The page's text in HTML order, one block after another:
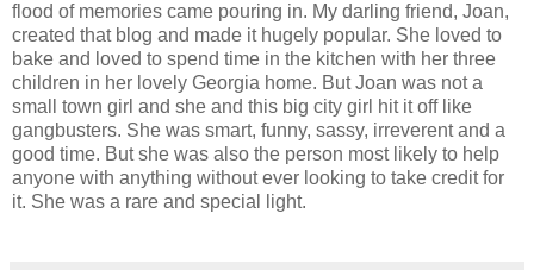
flood of memories came pouring in. My darling friend, Joan,
created that blog and made it hugely popular. She loved to
bake and loved to spend time in the kitchen with her three
children in her lovely Georgia home. But Joan was not a
small town girl and she and this big city girl hit it off like
gangbusters. She was smart, funny, sassy, irreverent and a
good time. But she was also the person most likely to help
anyone with anything without ever looking to take credit for
it. She was a rare and special light.